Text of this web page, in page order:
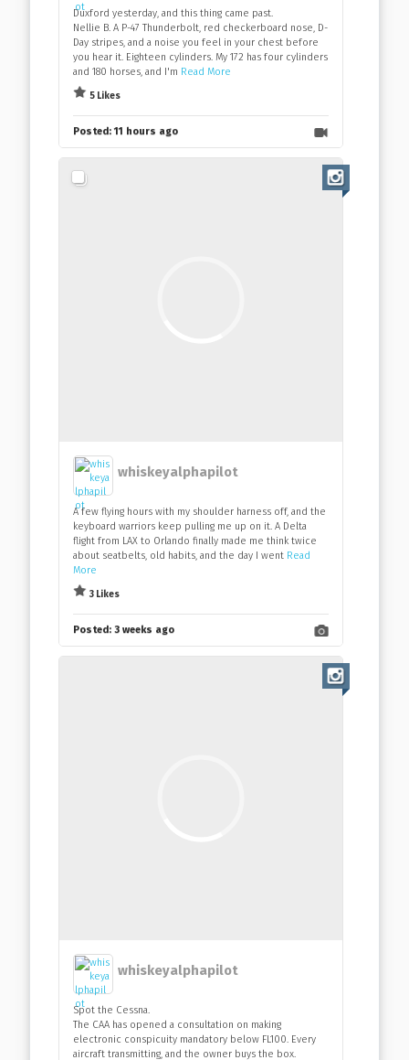
Duxford yesterday, and this thing came past.
Nellie B. A P-47 Thunderbolt, red checkerboard nose, D-
Day stripes, and a noise you feel in your chest before
you hear it. Eighteen cylinders. My 172 has four cylinders
and 180 horses, and I'm Read More
5 Likes
Posted:11 hours ago
whiskeyalphapilot
A few flying hours with my shoulder harness off, and the
keyboard warriors keep pulling me up on it. A Delta
flight from LAX to Orlando finally made me think twice
about seatbelts, old habits, and the day I went Read
More
3 Likes
Posted: 3 weeks ago
whiskeyalphapilot
Spot the Cessna.
The CAA has opened a consultation on making
electronic conspicuity mandatory below FL100. Every
aircraft transmitting, and the owner buys the box.